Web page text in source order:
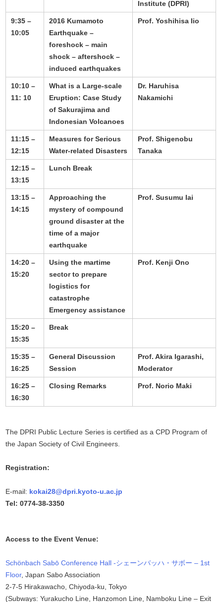
Institute (DPRI)
9:35 –
10:05
2016 Kumamoto
Earthquake –
foreshock – main
shock – aftershock –
induced earthquakes
Prof. Yoshihisa Iio
10:10 –
11: 10
What is a Large-scale
Eruption: Case Study
of Sakurajima and
Indonesian Volcanoes
Dr. Haruhisa
Nakamichi
11:15 –
12:15
Measures for Serious
Water-related Disasters
Prof. Shigenobu
Tanaka
12:15 –
13:15
Lunch Break
13:15 –
14:15
Approaching the
mystery of compound
ground disaster at the
time of a major
earthquake
Prof. Susumu Iai
14:20 –
15:20
Using the martime
sector to prepare
logistics for
catastrophe
Emergency assistance
Prof. Kenji Ono
15:20 –
15:35
Break
15:35 –
16:25
General Discussion
Session
Prof. Akira Igarashi,
Moderator
16:25 –
16:30
Closing Remarks Prof. Norio Maki
The DPRI Public Lecture Series is certified as a CPD Program of
the Japan Society of Civil Engineers.
Registration:
E-mail: kokai28@dpri.kyoto-u.ac.jp
Tel: 0774-38-3350
Access to the Event Venue:
Schönbach Sabō Conference Hall -シェーンバッハ・サボー – 1st
Floor, Japan Sabo Association
2-7-5 Hirakawacho, Chiyoda-ku, Tokyo
(Subways: Yurakucho Line, Hanzomon Line, Namboku Line – Exit